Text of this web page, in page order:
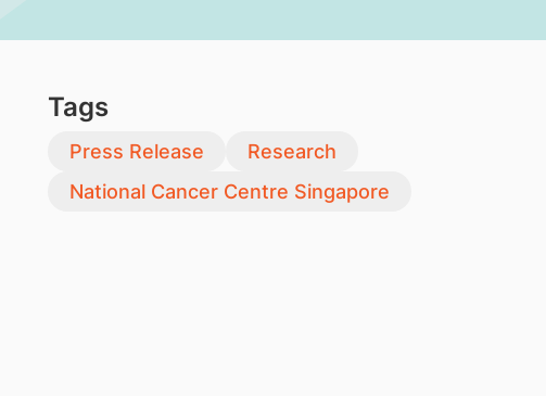
Tags
Press Release
Research
National Cancer Centre Singapore